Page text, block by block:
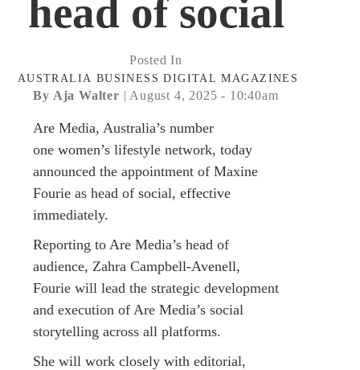
head of social
Posted In
AUSTRALIA BUSINESS DIGITAL MAGAZINES
By Aja Walter | August 4, 2025 - 10:40am
Are Media, Australia’s number
one women’s lifestyle network, today
announced the appointment of Maxine
Fourie as head of social, effective
immediately.
Reporting to Are Media’s head of
audience, Zahra Campbell-Avenell,
Fourie will lead the strategic development
and execution of Are Media’s social
storytelling across all platforms.
She will work closely with editorial,